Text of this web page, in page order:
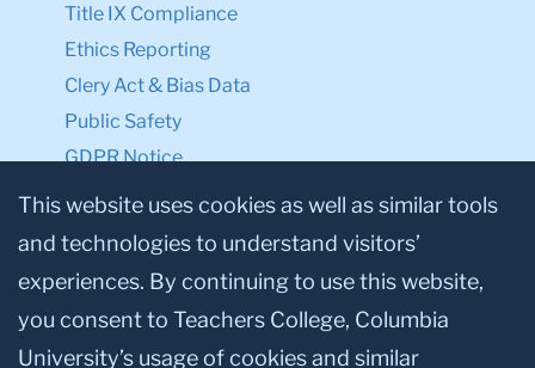
Title IX Compliance
Ethics Reporting
Clery Act & Bias Data
Public Safety
GDPR Notice
Privacy Notice
Make a Gift to TC
Facebook
TwitterInstagram
YoutubeLinkedin
This website uses cookies as well as similar tools
and technologies to understand visitors’
experiences. By continuing to use this website,
you consent to Teachers College, Columbia
University’s usage of cookies and similar